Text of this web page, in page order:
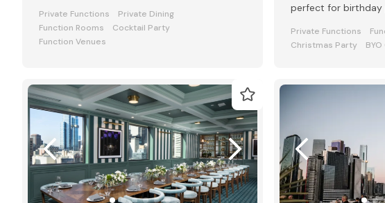
Private Functions
Private Dining
Function Rooms
Cocktail Party
Function Venues
perfect for birthday
Private Functions
Christmas Party